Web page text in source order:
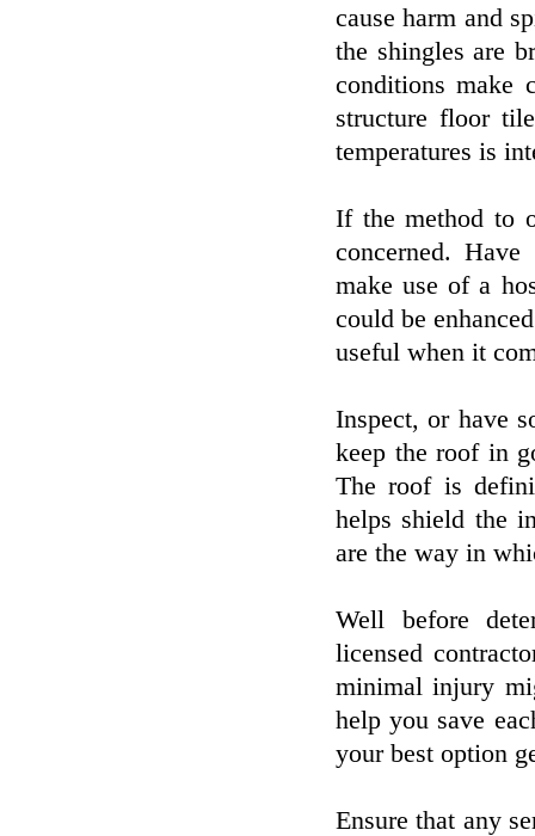
cause harm and
the shingles are
conditions make
structure floor
temperatures is
If the method to
concerned.
make use of a
could be
useful when it
Inspect, or have
keep the roof in
The roof is
helps shield the
are the way in
Well before
licensed
minimal injury
help you save
your best option
Ensure that any